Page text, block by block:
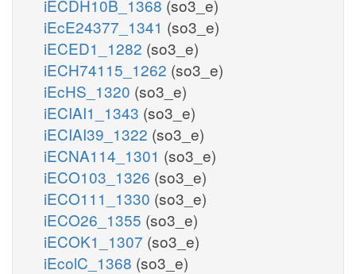
iECDH10B_1368 (so3_e)
iEcE24377_1341 (so3_e)
iECED1_1282 (so3_e)
iECH74115_1262 (so3_e)
iEcHS_1320 (so3_e)
iECIAI1_1343 (so3_e)
iECIAI39_1322 (so3_e)
iECNA114_1301 (so3_e)
iECO103_1326 (so3_e)
iECO111_1330 (so3_e)
iECO26_1355 (so3_e)
iECOK1_1307 (so3_e)
iEcolC_1368 (so3_e)